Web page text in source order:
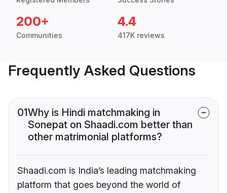
200+
Communities
4.4
417K reviews
Frequently Asked Questions
01Why is Hindi matchmaking in
Sonepat on Shaadi.com better than
other matrimonial platforms?
Shaadi.com is India’s leading matchmaking
platform that goes beyond the world of